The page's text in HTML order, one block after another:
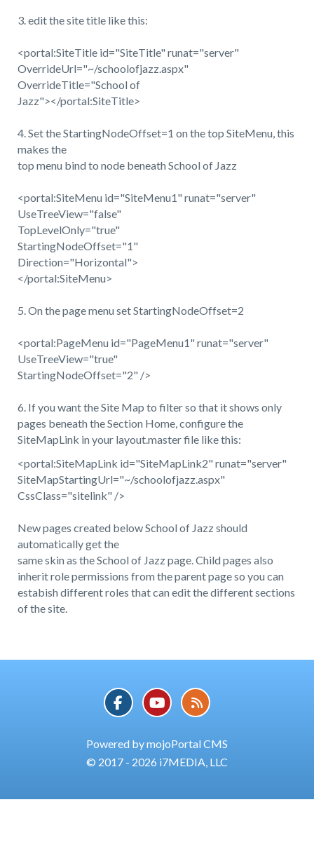
3. edit the site title like this:
<portal:SiteTitle id="SiteTitle" runat="server"
OverrideUrl="~/schoolofjazz.aspx"
OverrideTitle="School of
Jazz"></portal:SiteTitle>
4. Set the StartingNodeOffset=1 on the top SiteMenu, this
makes the
top menu bind to node beneath School of Jazz
<portal:SiteMenu id="SiteMenu1" runat="server"
UseTreeView="false"
TopLevelOnly="true"
StartingNodeOffset="1"
Direction="Horizontal">
</portal:SiteMenu>
5. On the page menu set StartingNodeOffset=2
<portal:PageMenu id="PageMenu1" runat="server"
UseTreeView="true"
StartingNodeOffset="2" />
6. If you want the Site Map to filter so that it shows only
pages beneath the Section Home, configure the
SiteMapLink in your layout.master file like this:
<portal:SiteMapLink id="SiteMapLink2" runat="server"
SiteMapStartingUrl="~/schoolofjazz.aspx"
CssClass="sitelink" />
New pages created below School of Jazz should
automatically get the
same skin as the School of Jazz page. Child pages also
inherit role permissions from the parent page so you can
estabish different roles that can edit the different sections
of the site.
Powered by mojoPortal CMS
© 2017 - 2026 i7MEDIA, LLC